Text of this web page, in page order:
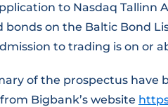
to Nasdaq Tallinn
on the Baltic Bond
to trading is on or
of the prospectus have
Bigbank’s website